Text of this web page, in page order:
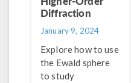
Diffraction
January 9, 2024
Explore how to use
the Ewald sphere
to study